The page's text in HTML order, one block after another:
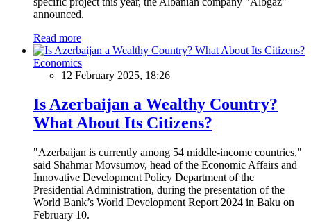
announced.
Read more
Economics
12 February 2025, 18:26
Is Azerbaijan a Wealthy Country?
What About Its Citizens?
"Azerbaijan is currently among 54 middle-income countries,"
said Shahmar Movsumov, head of the Economic Affairs and
Innovative Development Policy Department of the
Presidential Administration, during the presentation of the
World Bank’s World Development Report 2024 in Baku on
February 10.